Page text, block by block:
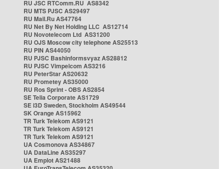
RU JSC RTComm.RU AS8342
RU MTS PJSC AS29497
RU Mail.Ru AS47764
RU Net By Net Holding LLC AS12714
RU Novotelecom Ltd AS31200
RU OJS Moscow city telephone AS25513
RU PIN AS44050
RU PJSC Bashinformsvyaz AS28812
RU PJSC Vimpelcom AS3216
RU PeterStar AS20632
RU Prometey AS35000
RU Ros Sprint - OBS AS2854
SE Telia Corporate AS1729
SE i3D Sweden, Stockholm AS49544
SK Orange AS15962
TR Turk Telekom AS9121
TR Turk Telekom AS9121
TR Turk Telekom AS9121
UA Cosmonova AS34867
UA DataLine AS35297
UA Emplot AS21488